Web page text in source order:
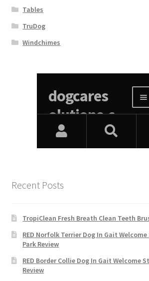
Tables
TruDog
Windchimes
Recent Posts
TropiClean Fresh Breath Clean Teeth
RED Norfolk Terrier Dog In Gait
Park Review
RED Border Collie Dog In Gait Welcome
Review